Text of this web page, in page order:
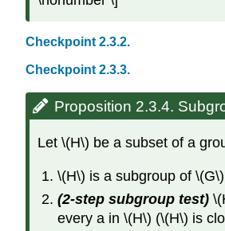
Checkpoint 2.3.2.
Checkpoint 2.3.3.
Proposition 2.3.4.
Let \(H\) be a subset of a
\(H\) is a subgroup of \(G\)
(2-step subgroup test)
every a in \(H\) (\(H\) is